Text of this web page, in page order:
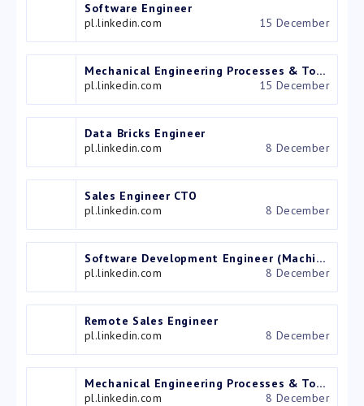
Software Engineer
pl.linkedin.com
15 December
Mechanical Engineering Processes & Tooling Engineer
pl.linkedin.com
15 December
Data Bricks Engineer
pl.linkedin.com
8 December
Sales Engineer CTO
pl.linkedin.com
8 December
Software Development Engineer (Machine learning and Graphics)
pl.linkedin.com
8 December
Remote Sales Engineer
pl.linkedin.com
8 December
Mechanical Engineering Processes & Tooling Engineer
pl.linkedin.com
8 December